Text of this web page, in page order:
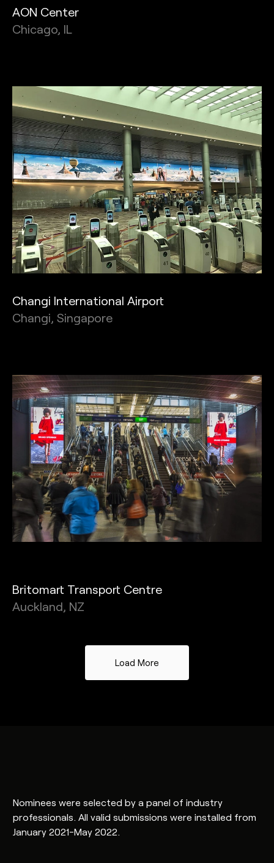
AON Center
Chicago, IL
Changi International Airport
Changi, Singapore
Britomart Transport Centre
Auckland, NZ
Load More
Nominees were selected by a panel of industry
professionals. All valid submissions were installed from
January 2021-May 2022.